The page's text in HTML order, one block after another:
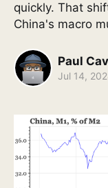
quickly. That
China's macro
Paul
Jul 14,